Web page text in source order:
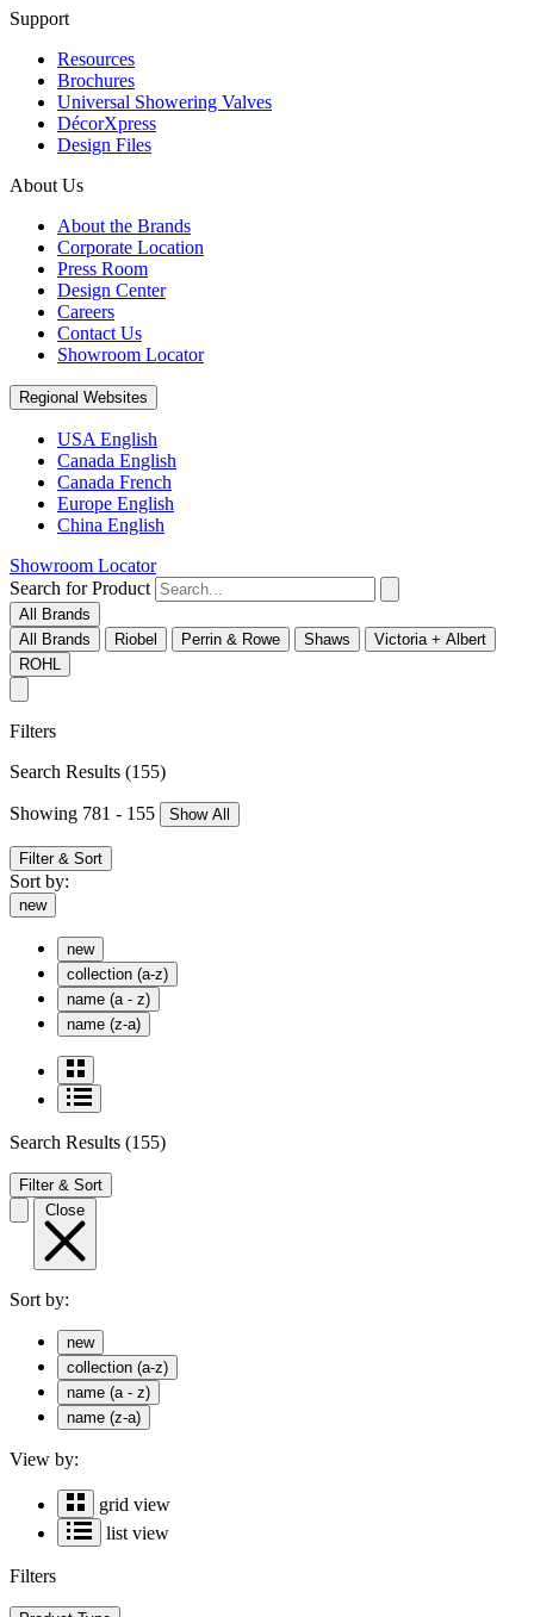
Support
Resources
Brochures
Universal Showering Valves
DécorXpress
Design Files
About Us
About the Brands
Corporate Location
Press Room
Design Center
Careers
Contact Us
Showroom Locator
Regional Websites
USA English
Canada English
Canada French
Europe English
China English
Showroom Locator
Search for Product
All Brands
All Brands
Riobel Perrin & Rowe Shaws
Victoria + Albert
ROHL
Filters
Search Results (155)
Showing 781 - 155 Show All
Filter & Sort
Sort by:
new
new
collection (a-z)
name (a - z)
name (z-a)
Search Results (155)
Filter & Sort
Close
Sort by:
new
collection (a-z)
name (a - z)
name (z-a)
View by:
grid view
list view
Filters